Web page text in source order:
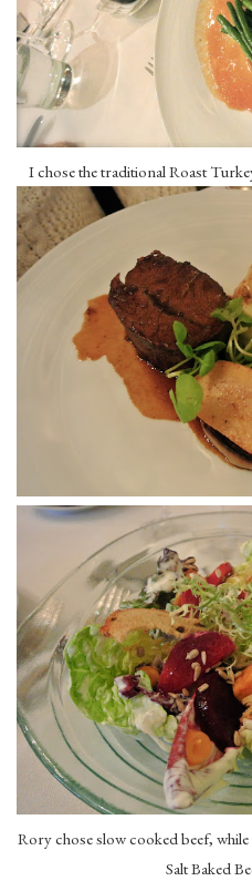
I chose the traditional Roast
Rory chose slow cooked beef,
Salt Baked